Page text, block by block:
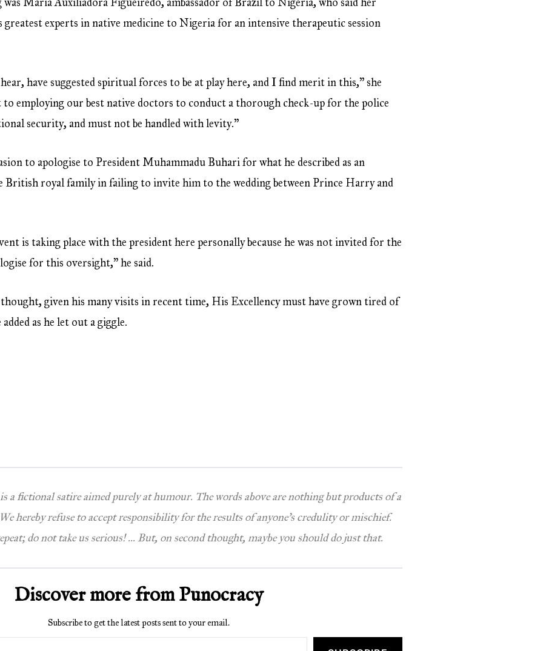
experts in native medicine to Nigeria for an intensive therapeutic session
have suggested spiritual forces to be at play here, and I find merit in this,” she
employing our best native doctors to conduct a thorough check-up for the police
security, and must not be handled with levity.”
to apologise to President Muhammadu Buhari for what he described as an
British royal family in failing to invite him to the wedding between Prince Harry and
is taking place with the president here personally because he was not invited for the
for this oversight,” he said.
given his many visits in recent time, His Excellency must have grown tired of
as he let out a giggle.
a fictional satire aimed purely at humour. The words above are nothing but products of a
hereby refuse to accept responsibility for the results of anyone’s credulity or mischief.
do not take us serious! … But, on second thought, maybe you should do just that.
Discover more from Punocracy
Subscribe to get the latest posts sent to your email.